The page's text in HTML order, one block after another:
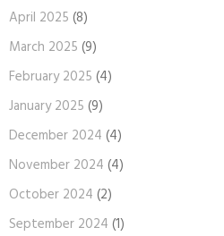
April 2025 (8)
March 2025 (9)
February 2025 (4)
January 2025 (9)
December 2024 (4)
November 2024 (4)
October 2024 (2)
September 2024 (1)